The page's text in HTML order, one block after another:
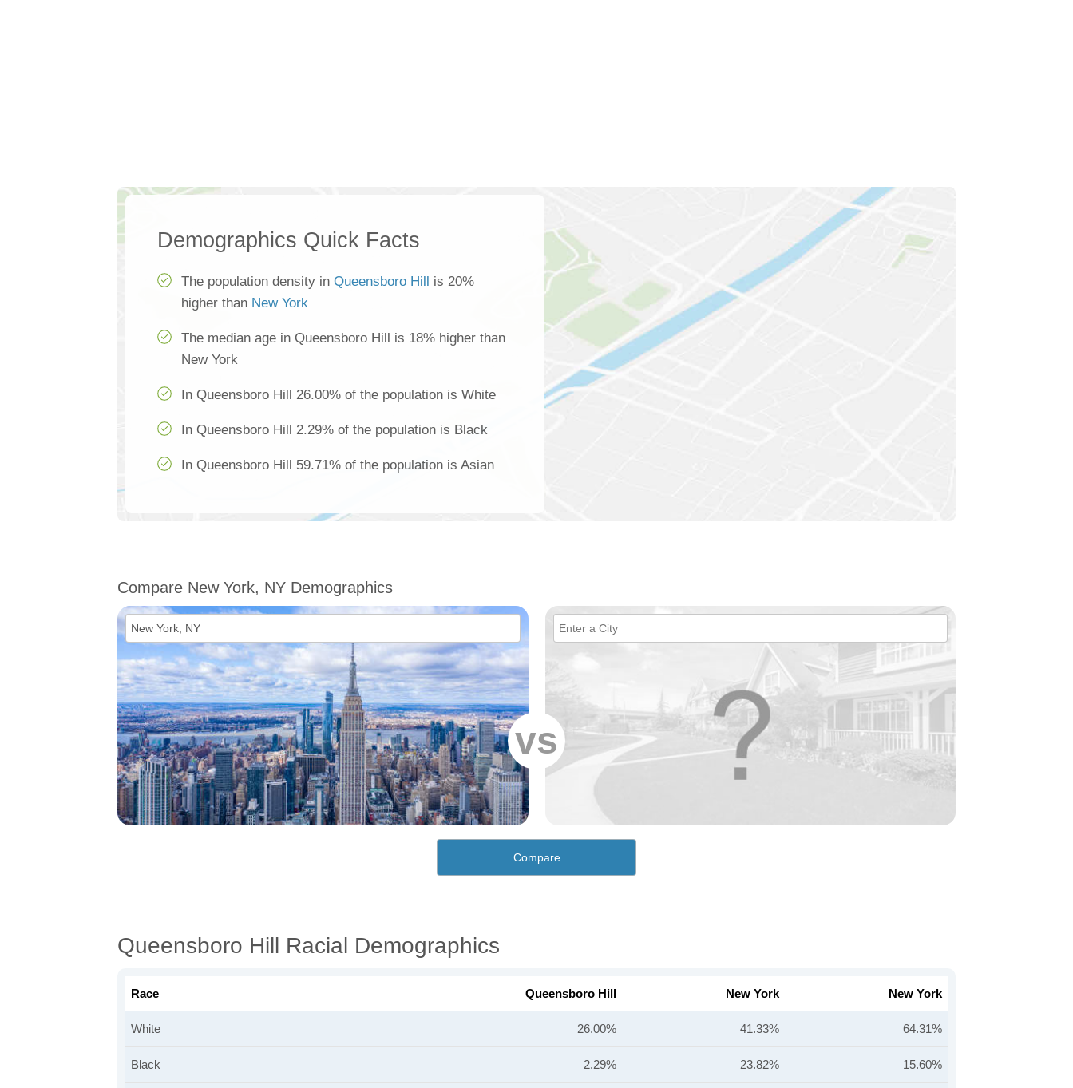
Demographics Quick Facts
The population density in Queensboro Hill is 20%
higher than New York
The median age in Queensboro Hill is 18% higher than
New York
In Queensboro Hill 26.00% of the population is White
In Queensboro Hill 2.29% of the population is Black
In Queensboro Hill 59.71% of the population is Asian
Compare New York, NY Demographics
vs
Compare
Queensboro Hill Racial Demographics
Race Queensboro Hill New York New York
White 26.00% 41.33% 64.31%
Black 2.29% 23.82% 15.60%